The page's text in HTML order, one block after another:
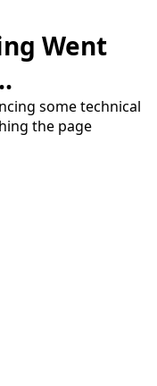
Went
some technical
the page